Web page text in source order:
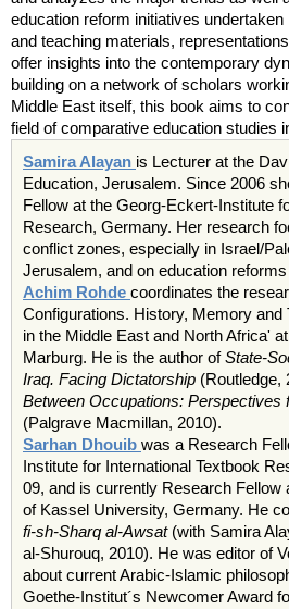
education reform initiatives
and teaching materials, representations
offer insights into the contemporary
building on a network of scholars
Middle East itself, this book aims to
field of comparative education studies
Samira Alayan is Lecturer at the
Education, Jerusalem. Since 2006
Fellow at the Georg-Eckert-Institute
Research, Germany. Her research
conflict zones, especially in Israel/
Jerusalem, and on education
Achim Rohde coordinates the
Configurations. History, Memory
in the Middle East and North Africa'
Marburg. He is the author ofState-
Iraq. Facing Dictatorship (Routledge,
Between Occupations: Perspectives
(Palgrave Macmillan, 2010).
Sarhan Dhouib was a Research
Institute for International Textbook
09, and is currently Research Fellow
of Kassel University, Germany. He
fi-sh-Sharq al-Awsat (with Samira
al-Shurouq, 2010). He was editor of
about current Arabic-Islamic
Goethe-Institut´s Newcomer Award